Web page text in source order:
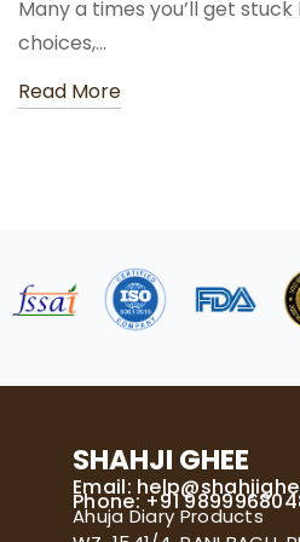
Many a times you’ll get
choices,…
Read More
SHAHJI GHEE
Email:
Phone: +91
Ahuja Diary Products